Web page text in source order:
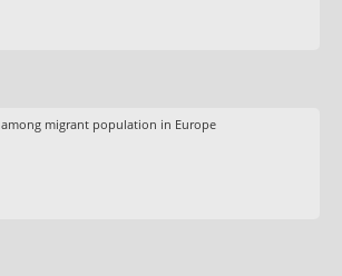
migrant population in Europe